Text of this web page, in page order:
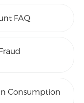
FAQ
Consumption